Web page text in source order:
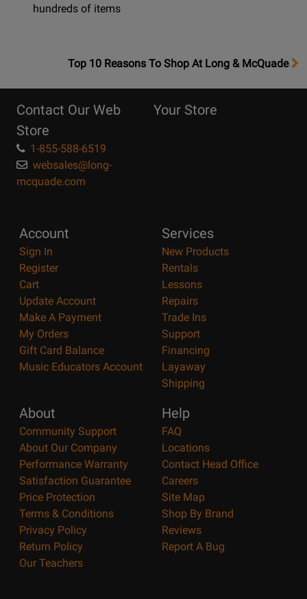
hundreds of items
OpensTop
Page
Top 10 Reasons To Shop At Long & McQuade
Contact Our Web
Store
1-855-588-6519
websales@long-
mcquade.com
Your Store
Account
Sign In
Register
Cart
Update Account
Make A Payment
My Orders
Gift Card Balance
Music Educators Account
Services
New Products
Rentals
Lessons
Repairs
Trade Ins
Support
Financing
Layaway
Shipping
About
Community Support
About Our Company
Performance Warranty
Satisfaction Guarantee
Price Protection
Terms & Conditions
Privacy Policy
Return Policy
Our Teachers
Help
FAQ
Locations
Contact Head Office
Careers
Site Map
Shop By Brand
Reviews
Report A Bug